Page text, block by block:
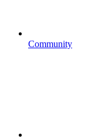
Community